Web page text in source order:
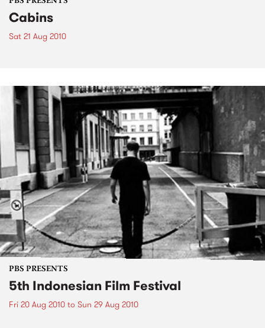
Cabins
Sat 21 Aug 2010
PBS PRESENTS
5th Indonesian Film Festival
Fri 20 Aug 2010 to Sun 29 Aug 2010